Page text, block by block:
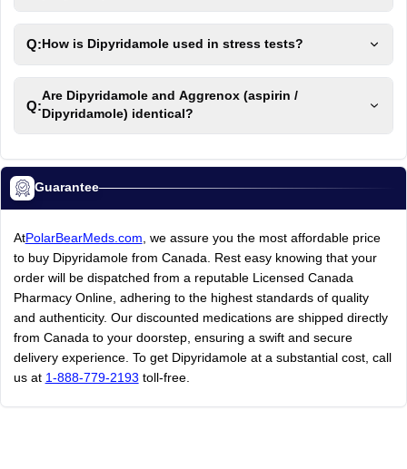
Q: How is Dipyridamole used in stress tests?
Q:
Are Dipyridamole and Aggrenox (aspirin /
Dipyridamole) identical?
Guarantee
AtPolarBearMeds.com , we assure you the most affordable price
to buy Dipyridamole from Canada. Rest easy knowing that your
order will be dispatched from a reputable Licensed Canada
Pharmacy Online, adhering to the highest standards of quality
and authenticity. Our discounted medications are shipped directly
from Canada to your doorstep, ensuring a swift and secure
delivery experience. To get Dipyridamole at a substantial cost, call
us at 1-888-779-2193 toll-free.